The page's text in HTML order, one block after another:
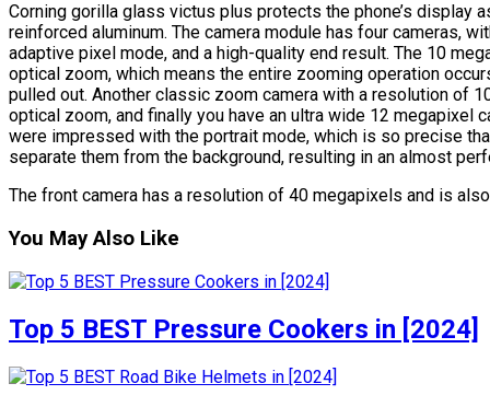
Corning gorilla glass victus plus protects the phone’s display
reinforced aluminum. The camera module has four cameras,
adaptive pixel mode, and a high-quality end result. The 10
optical zoom, which means the entire zooming operation
pulled out. Another classic zoom camera with a resolution of
optical zoom, and finally you have an ultra wide 12 megapixel
were impressed with the portrait mode, which is so precise
separate them from the background, resulting in an almost
The front camera has a resolution of 40 megapixels and is
You May Also Like
Top 5 BEST Pressure Cookers in [2024]